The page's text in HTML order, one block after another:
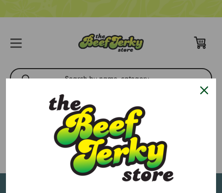
Best Sellers
There are no products listed under this category.